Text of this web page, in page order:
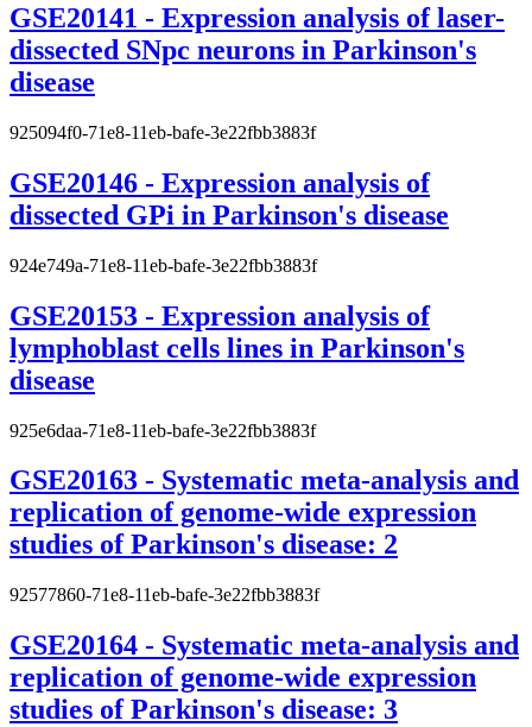
GSE20141 - Expression analysis of laser-
dissected SNpc neurons in Parkinson's
disease
925094f0-71e8-11eb-bafe-3e22fbb3883f
GSE20146 - Expression analysis of
dissected GPi in Parkinson's disease
924e749a-71e8-11eb-bafe-3e22fbb3883f
GSE20153 - Expression analysis of
lymphoblast cells lines in Parkinson's
disease
925e6daa-71e8-11eb-bafe-3e22fbb3883f
GSE20163 - Systematic meta-analysis and
replication of genome-wide expression
studies of Parkinson's disease: 2
92577860-71e8-11eb-bafe-3e22fbb3883f
GSE20164 - Systematic meta-analysis and
replication of genome-wide expression
studies of Parkinson's disease: 3